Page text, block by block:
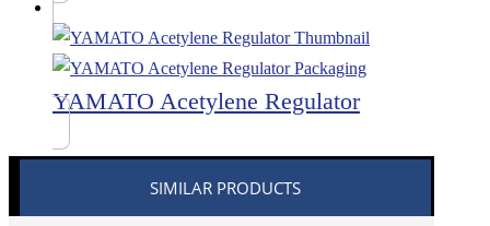
YAMATO Acetylene Regulator
SIMILAR PRODUCTS